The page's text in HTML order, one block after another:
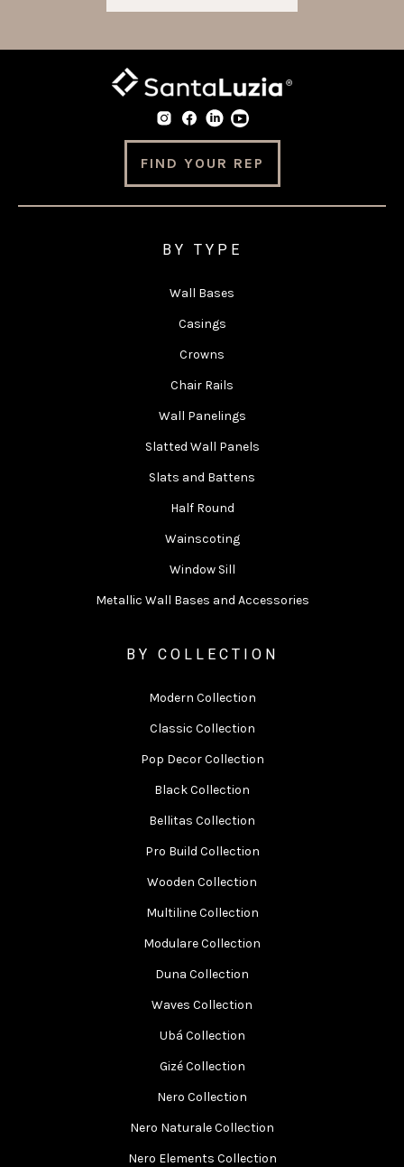
FIND YOUR REP
BY TYPE
Wall Bases
Casings
Crowns
Chair Rails
Wall Panelings
Slatted Wall Panels
Slats and Battens
Half Round
Wainscoting
Window Sill
Metallic Wall Bases and Accessories
BY COLLECTION
Modern Collection
Classic Collection
Pop Decor Collection
Black Collection
Bellitas Collection
Pro Build Collection
Wooden Collection
Multiline Collection
Modulare Collection
Duna Collection
Waves Collection
Ubá Collection
Gizé Collection
Nero Collection
Nero Naturale Collection
Nero Elements Collection